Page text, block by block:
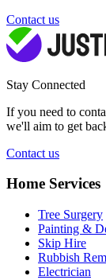
Contact us
Stay Connected
If you need to
we'll aim to get
Contact us
Home Services
Tree Surgery
Painting &
Skip Hire
Rubbish
Electrician